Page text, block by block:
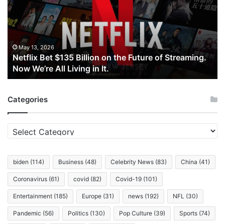
Billion
on
the
Future
of
Streaming.
Now
We’re
Living
May 13, 2026
Netflix Bet $135 Billion on the Future of Streaming.
Now We’re All Living in It.
Categories
Categories
biden (114) Business (48) Celebrity News (83) China (41)
Coronavirus (61) covid (82) Covid-19 (101)
Entertainment (185) Europe (31) news (192) NFL (30)
Pandemic (56) Politics (130) Pop Culture (39) Sports (74)